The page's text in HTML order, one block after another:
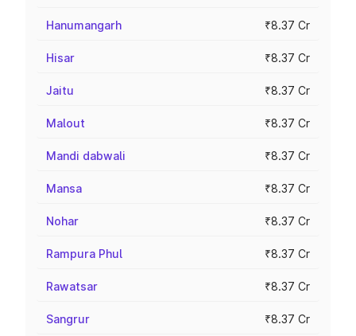
Hanumangarh ₹8.37 Cr
Hisar ₹8.37 Cr
Jaitu ₹8.37 Cr
Malout ₹8.37 Cr
Mandi dabwali ₹8.37 Cr
Mansa ₹8.37 Cr
Nohar ₹8.37 Cr
Rampura Phul ₹8.37 Cr
Rawatsar ₹8.37 Cr
Sangrur ₹8.37 Cr